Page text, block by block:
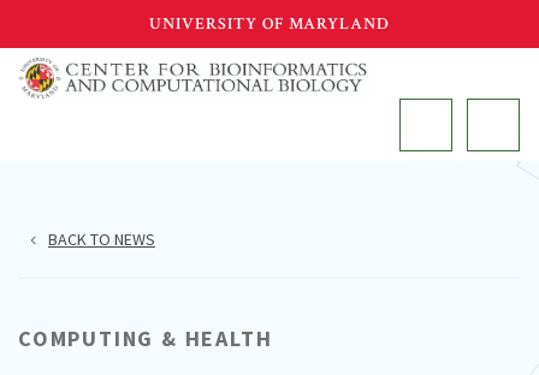
to
main
UNIVERSITY OF MARYLAND
BACK TO NEWS
COMPUTING & HEALTH